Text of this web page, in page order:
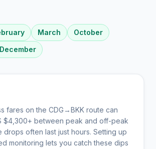
March
October
December
fares on the CDG →BKK route can
$4,300+ between peak and off-peak
drops often last just hours. Setting up
monitoring lets you catch these dips